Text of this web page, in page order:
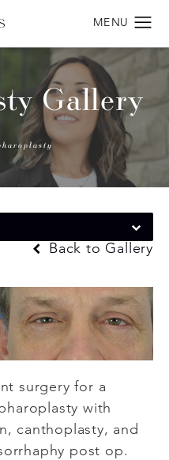
Gallery
Back to Gallery
surgery for a
with
canthoplasty, and
post op.